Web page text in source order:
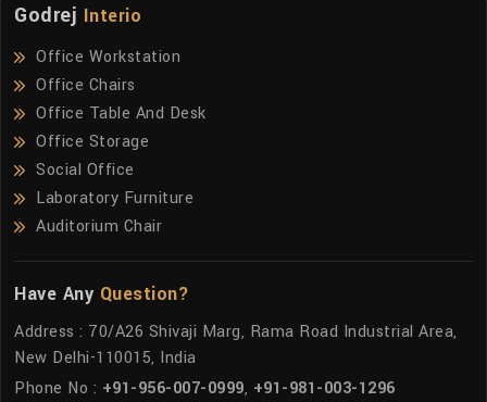
Godrej Interio
Office Workstation
Office Chairs
Office Table And Desk
Office Storage
Social Office
Laboratory Furniture
Auditorium Chair
Have Any Question?
Address : 70/A26 Shivaji Marg, Rama Road Industrial Area,
New Delhi-110015, India
Phone No : +91-956-007-0999, +91-981-003-1296